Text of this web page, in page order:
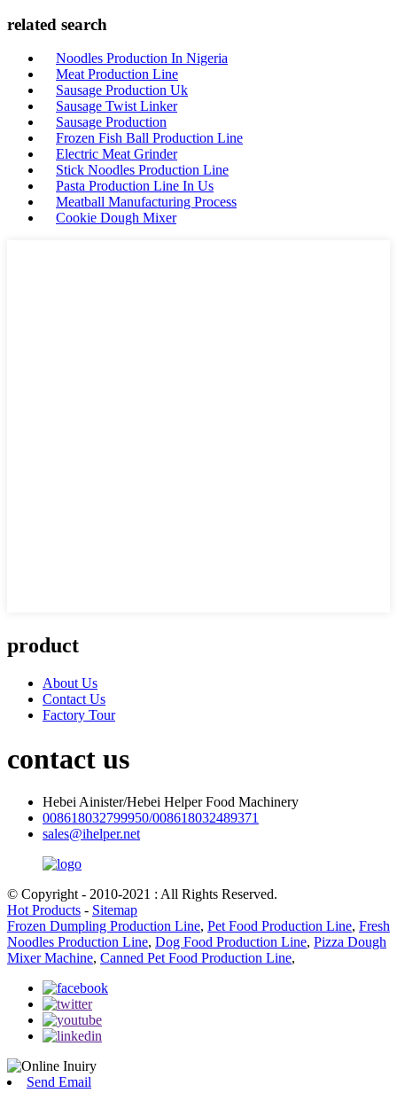
related search
Noodles Production In Nigeria
Meat Production Line
Sausage Production Uk
Sausage Twist Linker
Sausage Production
Frozen Fish Ball Production Line
Electric Meat Grinder
Stick Noodles Production Line
Pasta Production Line In Us
Meatball Manufacturing Process
Cookie Dough Mixer
product
About Us
Contact Us
Factory Tour
contact us
Hebei Ainister/Hebei Helper Food Machinery
008618032799950/008618032489371
sales@ihelper.net
© Copyright - 2010-2021 : All Rights Reserved.
Hot Products - Sitemap
Frozen Dumpling Production Line, Pet Food Production Line, Fresh
Noodles Production Line, Dog Food Production Line, Pizza Dough
Mixer Machine, Canned Pet Food Production Line,
Send Email